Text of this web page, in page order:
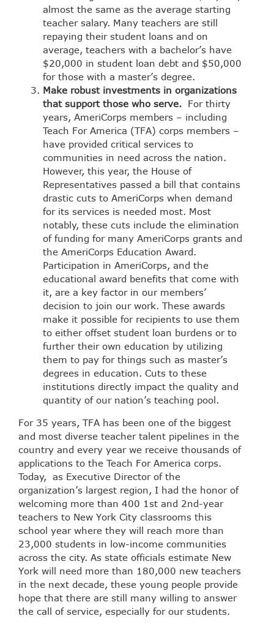
almost the same as the average starting
teacher salary. Many teachers are still
repaying their student loans and on
average, teachers with a bachelor’s have
$20,000 in student loan debt and $50,000
for those with a master’s degree.
Make robust investments in organizations
that support those who serve. For thirty
years, AmeriCorps members – including
Teach For America (TFA) corps members –
have provided critical services to
communities in need across the nation.
However, this year, the House of
Representatives passed a bill that contains
drastic cuts to AmeriCorps when demand
for its services is needed most. Most
notably, these cuts include the elimination
of funding for many AmeriCorps grants and
the AmeriCorps Education Award.
Participation in AmeriCorps, and the
educational award benefits that come with
it, are a key factor in our members’
decision to join our work. These awards
make it possible for recipients to use them
to either offset student loan burdens or to
further their own education by utilizing
them to pay for things such as master’s
degrees in education. Cuts to these
institutions directly impact the quality and
quantity of our nation’s teaching pool.
For 35 years, TFA has been one of the biggest
and most diverse teacher talent pipelines in the
country and every year we receive thousands of
applications to the Teach For America corps.
Today, as Executive Director of the
organization’s largest region, I had the honor of
welcoming more than 400 1st and 2nd-year
teachers to New York City classrooms this
school year where they will reach more than
23,000 students in low-income communities
across the city. As state officials estimate New
York will need more than 180,000 new teachers
in the next decade, these young people provide
hope that there are still many willing to answer
the call of service, especially for our students.